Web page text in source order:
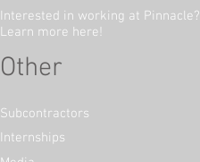
Interested in working at Pinnacle?
Learn more here!
Other
Subcontractors
Internships